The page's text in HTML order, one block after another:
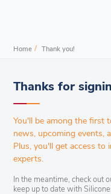
Home / Thank you!
Thanks for
You'll be among the first
news, upcoming events,
Plus, you'll get access
experts.
In the meantime, check out
keep up to date with